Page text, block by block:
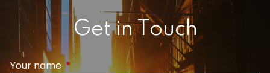
Get in Touch
Your name This field is required.